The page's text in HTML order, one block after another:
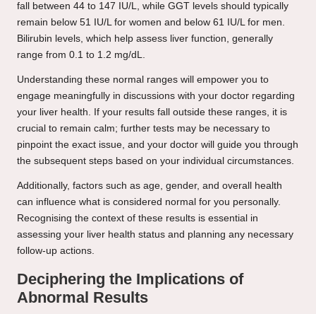
fall between 44 to 147 IU/L, while GGT levels should typically
remain below 51 IU/L for women and below 61 IU/L for men.
Bilirubin levels, which help assess liver function, generally
range from 0.1 to 1.2 mg/dL.
Understanding these normal ranges will empower you to
engage meaningfully in discussions with your doctor regarding
your liver health. If your results fall outside these ranges, it is
crucial to remain calm; further tests may be necessary to
pinpoint the exact issue, and your doctor will guide you through
the subsequent steps based on your individual circumstances.
Additionally, factors such as age, gender, and overall health
can influence what is considered normal for you personally.
Recognising the context of these results is essential in
assessing your liver health status and planning any necessary
follow-up actions.
Deciphering the Implications of
Abnormal Results